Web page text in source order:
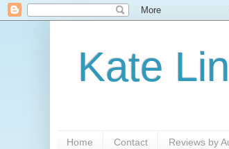
Kate
Home Contact Reviews by